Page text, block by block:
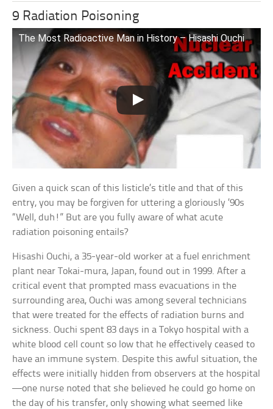
9 Radiation Poisoning
The Most Radioactive Man in History – Hisashi Ouchi
Given a quick scan of this listicle’s title and that of this
entry, you may be forgiven for uttering a gloriously ’90s
“Well, duh!” But are you fully aware of what acute
radiation poisoning entails?
Hisashi Ouchi, a 35-year-old worker at a fuel enrichment
plant near Tokai-mura, Japan, found out in 1999. After a
critical event that prompted mass evacuations in the
surrounding area, Ouchi was among several technicians
that were treated for the effects of radiation burns and
sickness. Ouchi spent 83 days in a Tokyo hospital with a
white blood cell count so low that he effectively ceased to
have an immune system. Despite this awful situation, the
effects were initially hidden from observers at the hospital
—one nurse noted that she believed he could go home on
the day of his transfer, only showing what seemed like